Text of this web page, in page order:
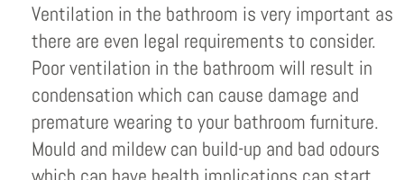
Ventilation in the bathroom is very important as
there are even legal requirements to consider.
Poor ventilation in the bathroom will result in
condensation which can cause damage and
premature wearing to your bathroom furniture.
Mould and mildew can build-up and bad odours